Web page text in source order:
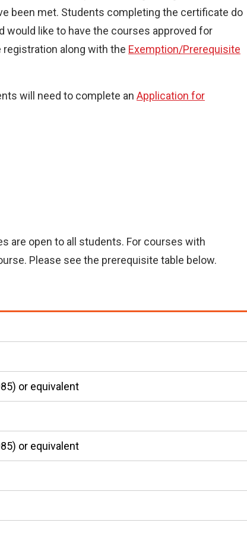
been met. Students completing the certificate do
would like to have the courses approved for
along with the Exemption/Prerequisite
will need to complete an Application for
are open to all students. For courses with
Please see the prerequisite table below.
or equivalent
or equivalent